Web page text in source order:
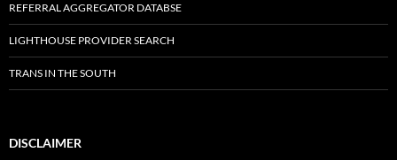
REFERRAL AGGREGATOR DATABSE
LIGHTHOUSE PROVIDER SEARCH
TRANS IN THE SOUTH
DISCLAIMER